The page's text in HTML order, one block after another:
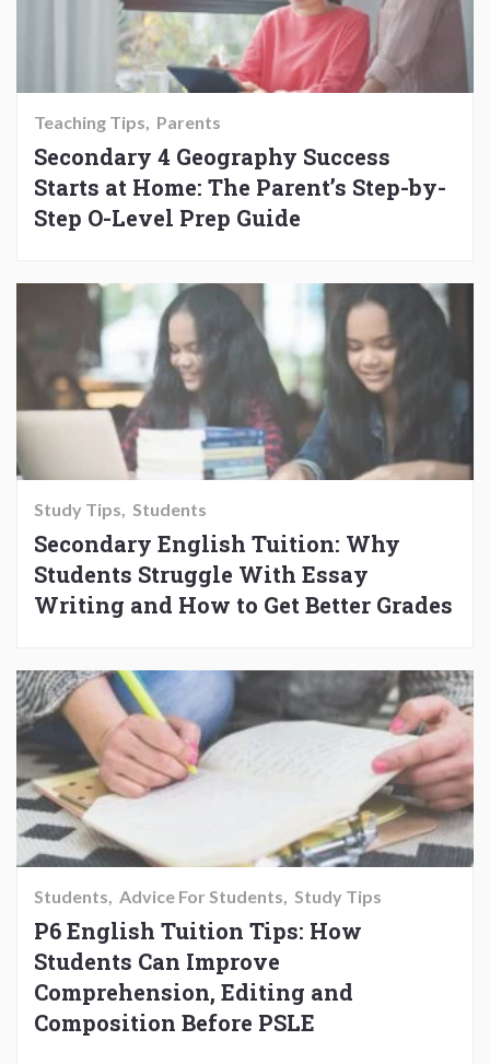
Teaching Tips Parents
Secondary 4 Geography Success
Starts at Home: The Parent’s Step-by-
Step O-Level Prep Guide
Study Tips Students
Secondary English Tuition: Why
Students Struggle With Essay
Writing and How to Get Better Grades
Students Advice For Students Study Tips
P6 English Tuition Tips: How
Students Can Improve
Comprehension, Editing and
Composition Before PSLE